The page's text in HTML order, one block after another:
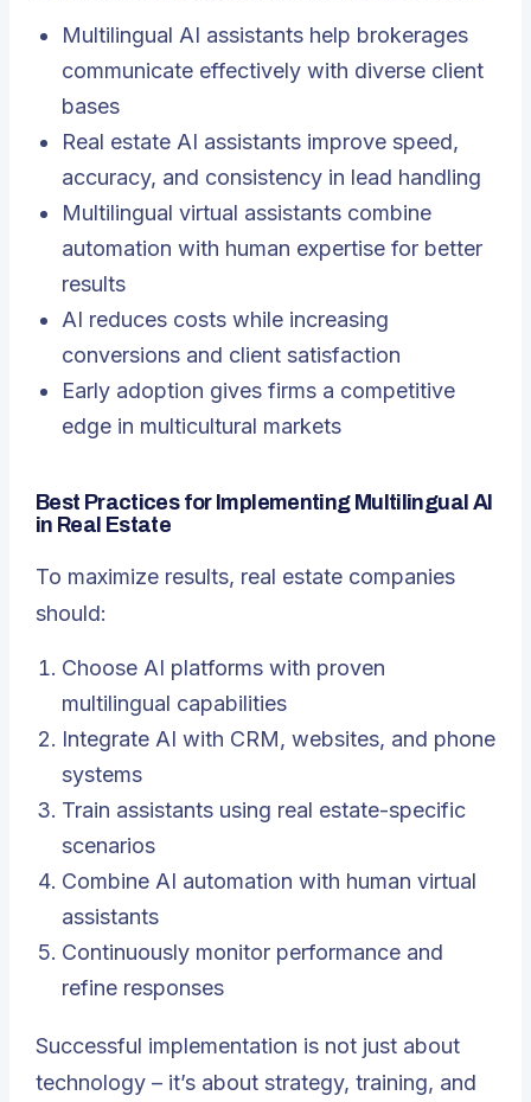
Multilingual AI assistants help brokerages
communicate effectively with diverse client
bases
Real estate AI assistants improve speed,
accuracy, and consistency in lead handling
Multilingual virtual assistants combine
automation with human expertise for better
results
AI reduces costs while increasing
conversions and client satisfaction
Early adoption gives firms a competitive
edge in multicultural markets
Best Practices for Implementing Multilingual AI
in Real Estate
To maximize results, real estate companies
should:
Choose AI platforms with proven
multilingual capabilities
Integrate AI with CRM, websites, and phone
systems
Train assistants using real estate-specific
scenarios
Combine AI automation with human virtual
assistants
Continuously monitor performance and
refine responses
Successful implementation is not just about
technology – it’s about strategy, training, and